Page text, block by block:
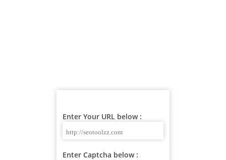
Enter Your URL below :
Enter Captcha below :